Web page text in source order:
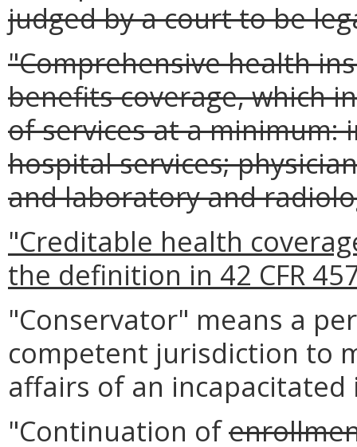
judged by a court to be
"Comprehensive health
benefits coverage, which
of services at a
hospital services;
and laboratory and
"Creditable health
the definition in 42 CFR
"Conservator" means a
competent jurisdiction to
affairs of an incapacitated
"Continuation of